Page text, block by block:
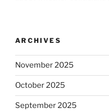
ARCHIVES
November 2025
October 2025
September 2025